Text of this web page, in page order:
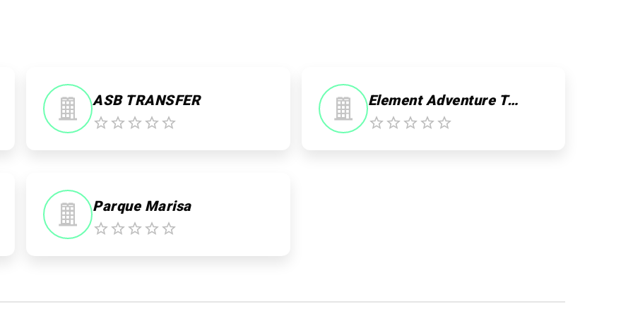
ASB TRANSFER Element Adventure Travel - Day Tours
Parque Marisa